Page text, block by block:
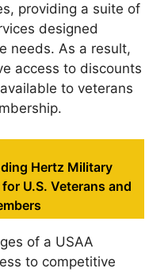
providing a suite of
designed
needs. As a result,
access to discounts
to veterans
Hertz Military
U.S. Veterans and
of a USAA
to competitive